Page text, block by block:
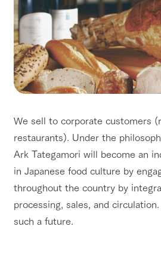
We sell to corporate customers
restaurants). Under the
Ark Tategamori will become an
in Japanese food culture by
throughout the country by
processing, sales, and
such a future.